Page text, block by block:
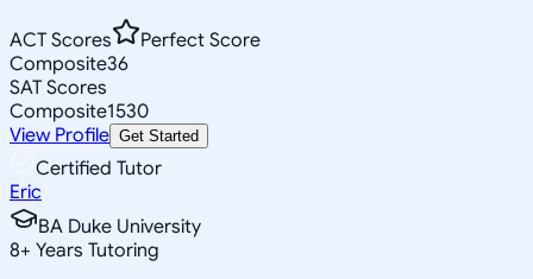
ACT Scores
Perfect Score
Composite36
SAT Scores
Composite1530
View Profile Get Started
Certified Tutor
Eric
BA Duke University
8+ Years Tutoring